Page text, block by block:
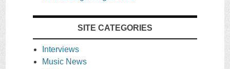
SITE CATEGORIES
Interviews
Music News